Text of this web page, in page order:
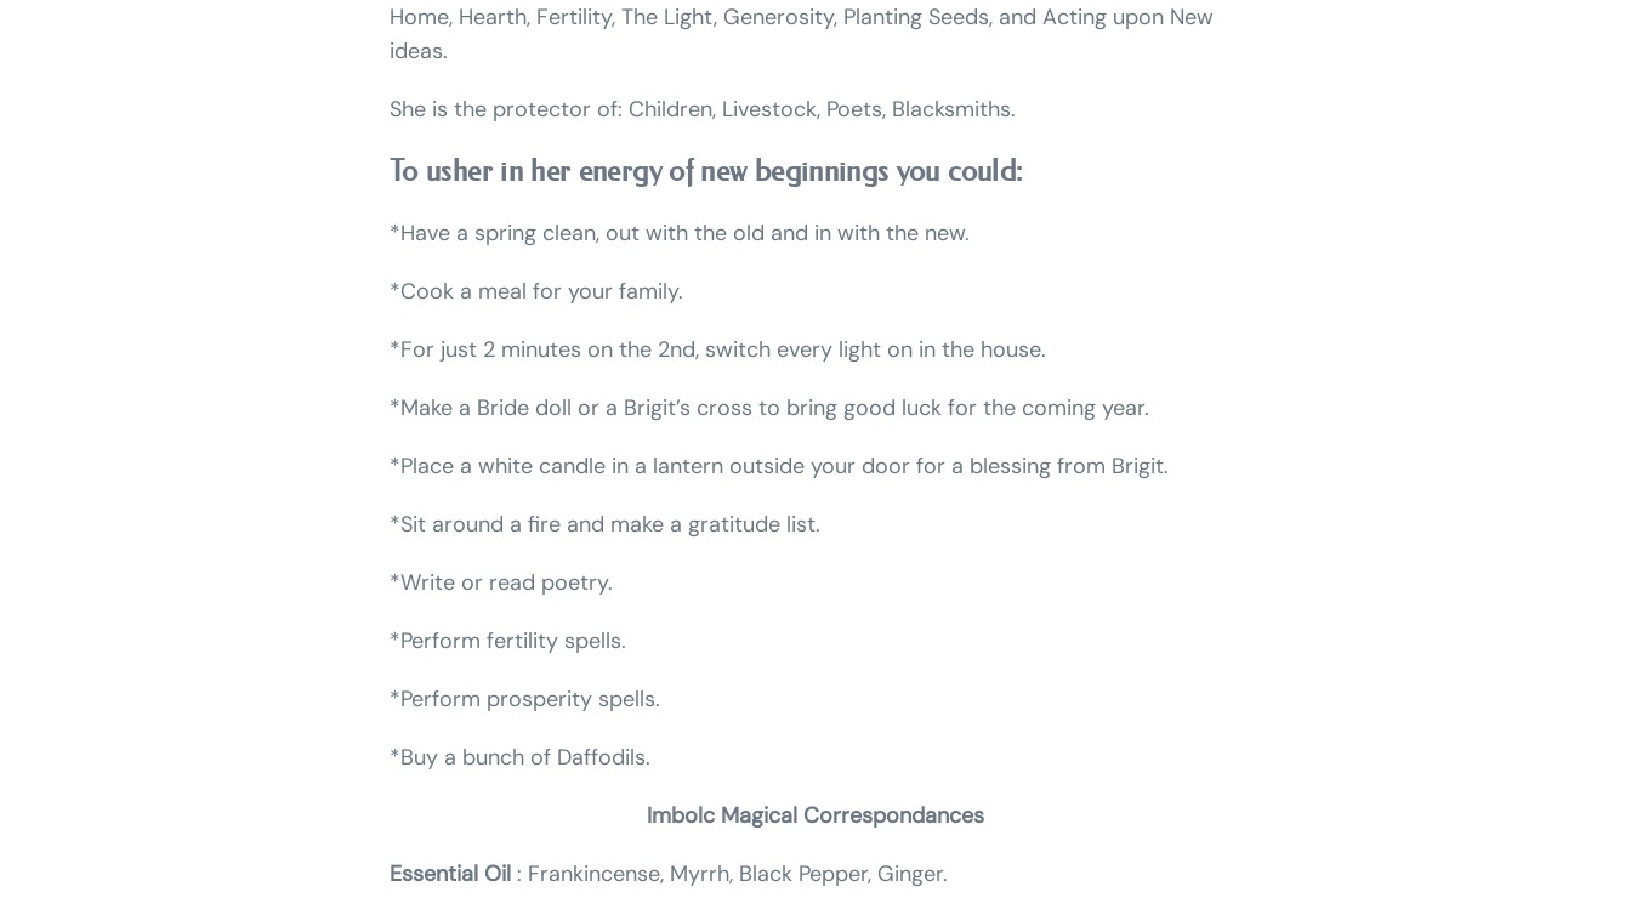
Home, Hearth, Fertility, The Light, Generosity, Planting Seeds, and Acting upon New
ideas.
She is the protector of: Children, Livestock, Poets, Blacksmiths.
To usher in her energy of new beginnings you could:
*Have a spring clean, out with the old and in with the new.
*Cook a meal for your family.
*For just 2 minutes on the 2nd, switch every light on in the house.
*Make a Bride doll or a Brigit’s cross to bring good luck for the coming year.
*Place a white candle in a lantern outside your door for a blessing from Brigit.
*Sit around a fire and make a gratitude list.
*Write or read poetry.
*Perform fertility spells.
*Perform prosperity spells.
*Buy a bunch of Daffodils.
Imbolc Magical Correspondances
Essential Oil : Frankincense, Myrrh, Black Pepper, Ginger.